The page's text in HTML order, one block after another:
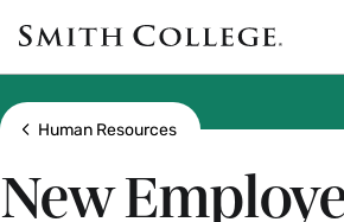
main
content
Smith
College
logo
Show all breadcrumbs
Human Resources
New